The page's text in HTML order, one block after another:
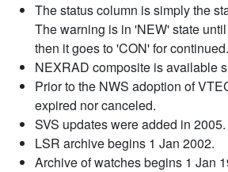
The status column is simply the
The warning is in 'NEW' state
then it goes to 'CON' for continued.
NEXRAD composite is available
Prior to the NWS adoption of
expired nor canceled.
SVS updates were added in 2005.
LSR archive begins 1 Jan 2002.
Archive of watches begins 1 Jan